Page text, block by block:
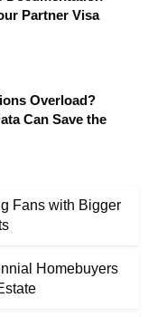
Partner Visa
Overload?
Can Save the
Fans with Bigger
Homebuyers